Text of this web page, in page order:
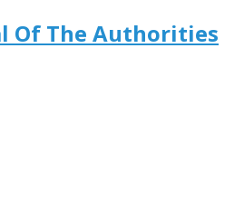
Of The Authorities